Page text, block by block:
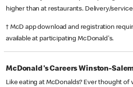
higher than at restaurants. Delivery/
† McD app download and registration
available at participating McDonald's.
McDonald's Careers Winston-
Like eating at McDonalds? Ever thought of